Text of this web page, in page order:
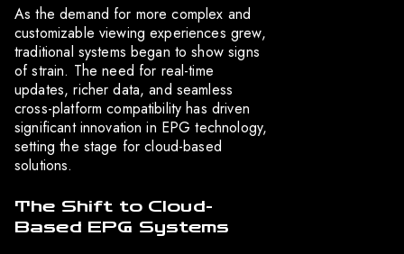
As the demand for more complex and
customizable viewing experiences grew,
traditional systems began to show signs
of strain. The need for real-time
updates, richer data, and seamless
cross-platform compatibility has driven
significant innovation in EPG technology,
setting the stage for cloud-based
solutions.
The Shift to Cloud-
Based EPG Systems